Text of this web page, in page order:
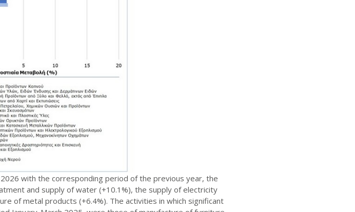
with the corresponding period of the previous year, the
and supply of water (+10.1%), the supply of electricity
of metal products (+6.4%). The activities in which significant